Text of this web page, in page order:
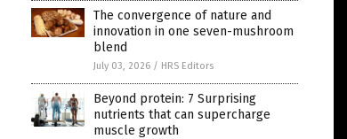
The convergence of nature and
innovation in one seven-mushroom
blend
July 03, 2026 / HRS Editors
Beyond protein: 7 Surprising
nutrients that can supercharge
muscle growth